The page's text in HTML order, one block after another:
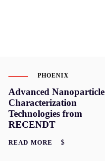
PHOENIX
Advanced Nanoparticle
Characterization
Technologies from
RECENDT
READ MORE